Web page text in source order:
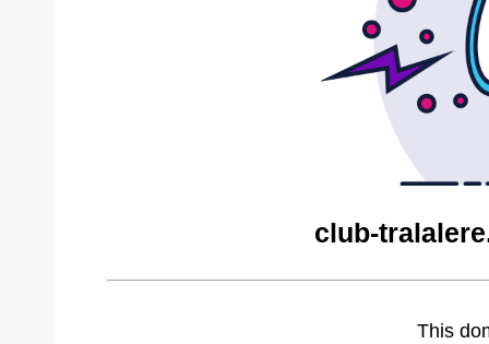
club-
This